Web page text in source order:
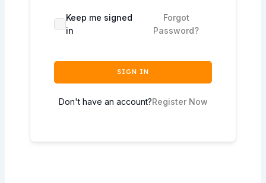
Keep me signed
in
Forgot
Password?
SIGN IN
Don't have an account?Register Now